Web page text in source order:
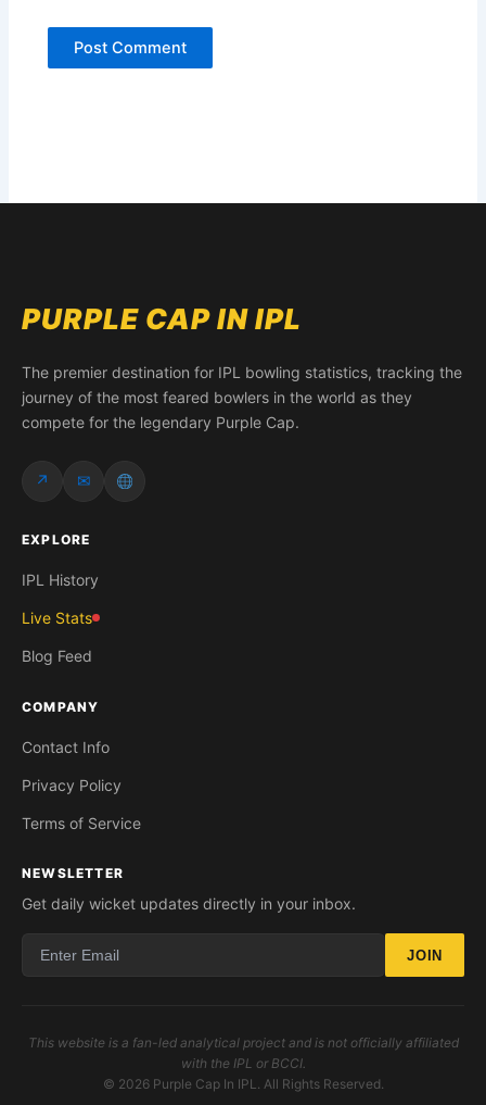
PURPLE CAP IN IPL
The premier destination for IPL bowling statistics, tracking the
journey of the most feared bowlers in the world as they
compete for the legendary Purple Cap.
↗ ✉
EXPLORE
IPL History
Live Stats
Blog Feed
COMPANY
Contact Info
Privacy Policy
Terms of Service
NEWSLETTER
Get daily wicket updates directly in your inbox.
JOIN
This website is a fan-led analytical project and is not officially affiliated
with the IPL or BCCI.
© 2026 Purple Cap In IPL. All Rights Reserved.